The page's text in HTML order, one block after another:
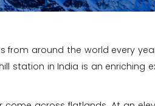
around the world every
station in India is an